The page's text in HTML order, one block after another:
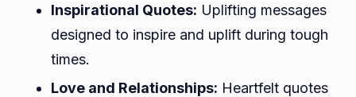
Inspirational Quotes: Uplifting messages
designed to inspire and uplift during tough
times.
Love and Relationships: Heartfelt quotes